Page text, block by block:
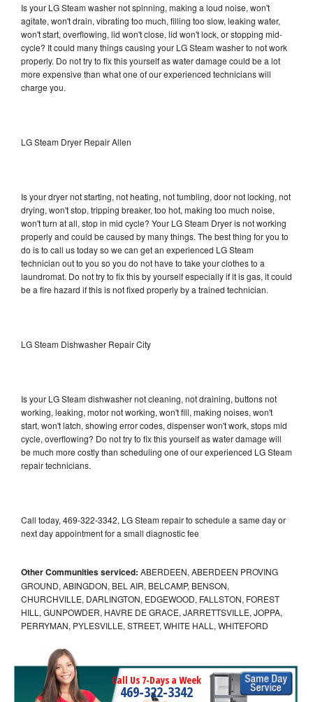
Is your LG Steam washer not spinning, making a loud noise, won't
agitate, won't drain, vibrating too much, filling too slow, leaking water,
won't start, overflowing, lid won't close, lid won't lock, or stopping mid-
cycle? It could many things causing your LG Steam washer to not work
properly. Do not try to fix this yourself as water damage could be a lot
more expensive than what one of our experienced technicians will
charge you.
LG Steam Dryer Repair Allen
Is your dryer not starting, not heating, not tumbling, door not locking, not
drying, won't stop, tripping breaker, too hot, making too much noise,
won't turn at all, stop in mid cycle? Your LG Steam Dryer is not working
properly and could be caused by many things. The best thing for you to
do is to call us today so we can get an experienced LG Steam
technician out to you so you do not have to take your clothes to a
laundromat. Do not try to fix this by yourself especially if it is gas, it could
be a fire hazard if this is not fixed properly by a trained technician.
LG Steam Dishwasher Repair City
Is your LG Steam dishwasher not cleaning, not draining, buttons not
working, leaking, motor not working, won't fill, making noises, won't
start, won't latch, showing error codes, dispenser won't work, stops mid
cycle, overflowing? Do not try to fix this yourself as water damage will
be much more costly than scheduling one of our experienced LG Steam
repair technicians.
Call today, 469-322-3342, LG Steam repair to schedule a same day or
next day appointment for a small diagnostic fee
Other Communities serviced: ABERDEEN, ABERDEEN PROVING
GROUND, ABINGDON, BEL AIR, BELCAMP, BENSON,
CHURCHVILLE, DARLINGTON, EDGEWOOD, FALLSTON, FOREST
HILL, GUNPOWDER, HAVRE DE GRACE, JARRETTSVILLE, JOPPA,
PERRYMAN, PYLESVILLE, STREET, WHITE HALL, WHITEFORD
Call Us 7-Days a Week
469-322-3342